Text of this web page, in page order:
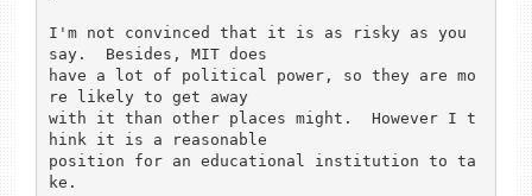
I'm not convinced that it is as risky as you
say.  Besides, MIT does
have a lot of political power, so they are mo
re likely to get away
with it than other places might.  However I t
hink it is a reasonable
position for an educational institution to ta
ke.